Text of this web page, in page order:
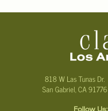
818 W Las Tunas Dr.
San Gabriel, CA 91776